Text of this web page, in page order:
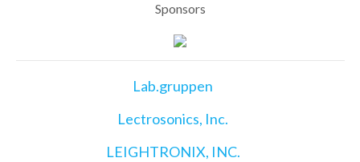
Sponsors
Lab.gruppen
Lectrosonics, Inc.
LEIGHTRONIX, INC.